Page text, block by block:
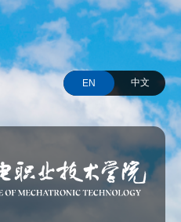
EN 中文